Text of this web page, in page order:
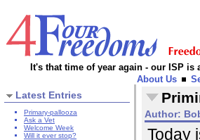
It's that time of year again - our ISP
About Us
Latest Entries
Primary-pallooza
Ask a Vet
Welcome Week
Will it ever stop?
Author:
Today